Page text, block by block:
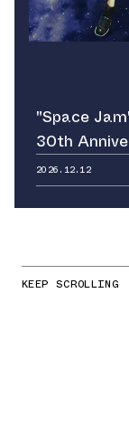
"Space
30th
2026.12.12
KEEP SCROLLING